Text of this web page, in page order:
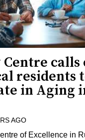
Centre calls
residents
in Aging
AGO
of Excellence in